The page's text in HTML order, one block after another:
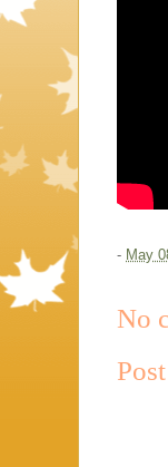
- May
No